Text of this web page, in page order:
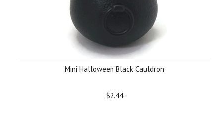
Mini Halloween Black Cauldron
$2.44